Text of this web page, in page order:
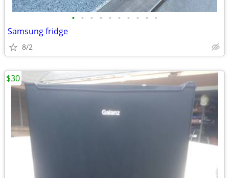
• • • • • • • • • •
Samsung fridge
8/2
$30